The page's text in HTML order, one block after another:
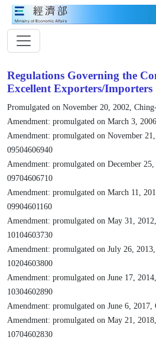
Regulations Governing the
Excellent Exporters/Importers
Promulgated on November 20, 2002,
Amendment: promulgated on March 3,
Amendment: promulgated on November
09504606940
Amendment: promulgated on December
09704606710
Amendment: promulgated on March 11,
09904601160
Amendment: promulgated on May 31,
10104603730
Amendment: promulgated on July 26,
10204603800
Amendment: promulgated on June 17,
10304602890
Amendment: promulgated on June 6,
Amendment: promulgated on May 21,
10704602830